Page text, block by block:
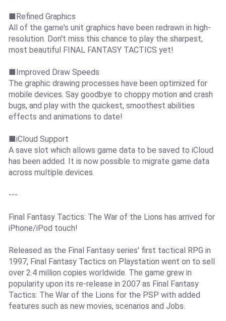
■Refined Graphics
All of the game's unit graphics have been redrawn in high-
resolution. Don't miss this chance to play the sharpest,
most beautiful FINAL FANTASY TACTICS yet!
■Improved Draw Speeds
The graphic drawing processes have been optimized for
mobile devices. Say goodbye to choppy motion and crash
bugs, and play with the quickest, smoothest abilities
effects and animations to date!
■iCloud Support
A save slot which allows game data to be saved to iCloud
has been added. It is now possible to migrate game data
across multiple devices.
---
Final Fantasy Tactics: The War of the Lions has arrived for
iPhone/iPod touch!
Released as the Final Fantasy series' first tactical RPG in
1997, Final Fantasy Tactics on Playstation went on to sell
over 2.4 million copies worldwide. The game grew in
popularity upon its re-release in 2007 as Final Fantasy
Tactics: The War of the Lions for the PSP with added
features such as new movies, scenarios and Jobs.